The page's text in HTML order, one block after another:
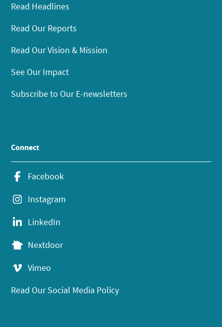
Read Headlines
Read Our Reports
Read Our Vision & Mission
See Our Impact
Subscribe to Our E-newsletters
Connect
Facebook
Instagram
LinkedIn
Nextdoor
Vimeo
Read Our Social Media Policy